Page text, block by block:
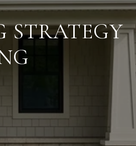
STRATEGY